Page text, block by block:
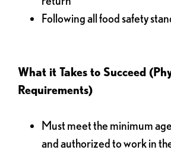
Following all food safety
What it Takes to Succeed
Requirements)
Must meet the minimum
and authorized to work in